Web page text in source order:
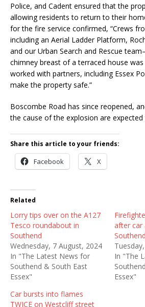
Police, and Cadent ensured that the
allowing residents to return to their
for the fire service confirmed, “Crews
including an Aerial Ladder Platform,
and our Urban Search and Rescue
chimney breast of a terraced house was
worked with partners, including Essex
make the property safe.”
Boscombe Road has since reopened,
the cause of the explosion are
Share this article to your friends:
Facebook X
Related
Lorry tips over on the A127
Tesco roundabout in
Southend
Wednesday, 7 August, 2024
In "The Latest News for
Southend & South East
Essex"
after car
Southend
In "The
Essex"
Car bursts into flames
TWICE on Westcliff street